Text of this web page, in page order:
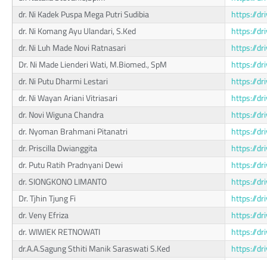
dr. Ni Kadek Puspa Mega Putri Sudibia
https://
dr. Ni Komang Ayu Ulandari, S.Ked
https://
dr. Ni Luh Made Novi Ratnasari
https://
Dr. Ni Made Lienderi Wati, M.Biomed., SpM
https://
dr. Ni Putu Dharmi Lestari
https://
dr. Ni Wayan Ariani Vitriasari
https://
dr. Novi Wiguna Chandra
https://
dr. Nyoman Brahmani Pitanatri
https://
dr. Priscilla Dwianggita
https://
dr. Putu Ratih Pradnyani Dewi
https://
dr. SIONGKONO LIMANTO
https://
Dr. Tjhin Tjung Fi
https://
dr. Veny Efriza
https://
dr. WIWIEK RETNOWATI
https://
dr.A.A.Sagung Sthiti Manik Saraswati S.Ked
https://